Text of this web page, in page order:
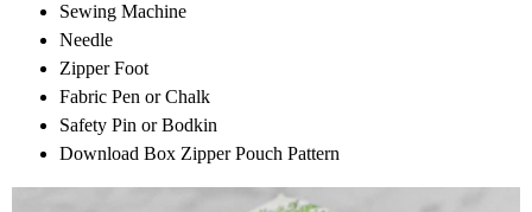
Sewing Machine
Needle
Zipper Foot
Fabric Pen or Chalk
Safety Pin or Bodkin
Download Box Zipper Pouch Pattern